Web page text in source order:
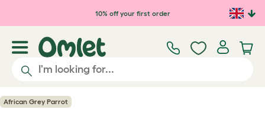
Skip to main content10% off your first order
African Grey Parrot